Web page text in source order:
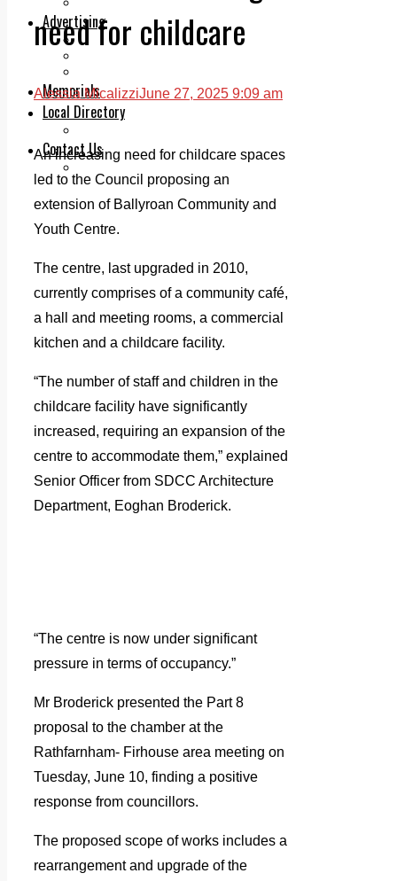
Advertising
Print & Digital
Memorials
Local Directory
Contact Us
Our Team
need for childcare
Alessia MicalizziJune 27, 2025 9:09 am
An increasing need for childcare spaces
led to the Council proposing an
extension of Ballyroan Community and
Youth Centre.
The centre, last upgraded in 2010,
currently comprises of a community café,
a hall and meeting rooms, a commercial
kitchen and a childcare facility.
“The number of staff and children in the
childcare facility have significantly
increased, requiring an expansion of the
centre to accommodate them,” explained
Senior Officer from SDCC Architecture
Department, Eoghan Broderick.
“The centre is now under significant
pressure in terms of occupancy.”
Mr Broderick presented the Part 8
proposal to the chamber at the
Rathfarnham- Firhouse area meeting on
Tuesday, June 10, finding a positive
response from councillors.
The proposed scope of works includes a
rearrangement and upgrade of the